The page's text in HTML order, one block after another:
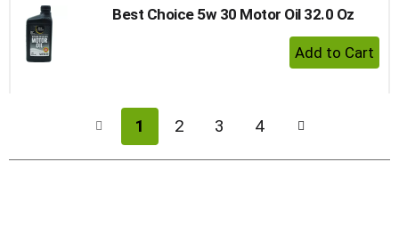
Best Choice 5w 30 Motor Oil 32.0 Oz
+ Add
1 2 3 4